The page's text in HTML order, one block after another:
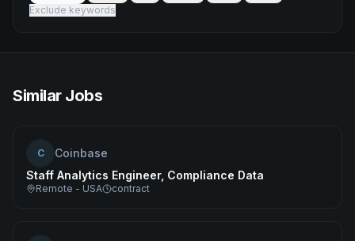
Exclude keywords
Similar Jobs
C
Coinbase
Staff Analytics Engineer, Compliance Data
Remote - USA contract